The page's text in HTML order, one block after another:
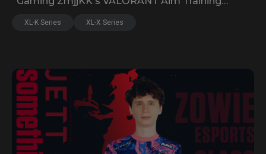
XL-K Series XL-X Series